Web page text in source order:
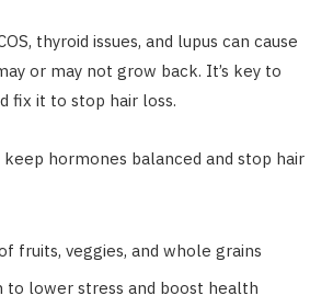
thyroid issues, and lupus can cause
or may not grow back. It’s key to
fix it to stop hair loss.
hormones balanced and stop hair
fruits, veggies, and whole grains
to lower stress and boost health